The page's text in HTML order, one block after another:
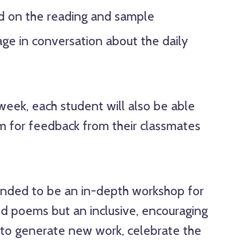
on the reading and sample
in conversation about the daily
each student will also be able
for feedback from their classmates
to be an in-depth workshop for
poems but an inclusive, encouraging
generate new work, celebrate the